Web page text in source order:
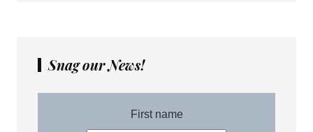
Snag our News!